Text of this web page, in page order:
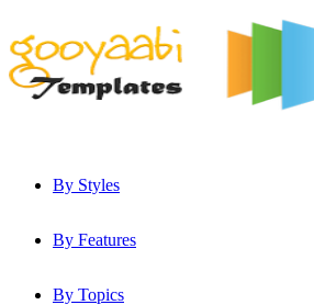
By Styles
By Features
By Topics